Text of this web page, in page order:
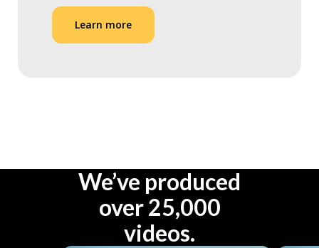
Learn more
We’ve produced
over 25,000
videos.